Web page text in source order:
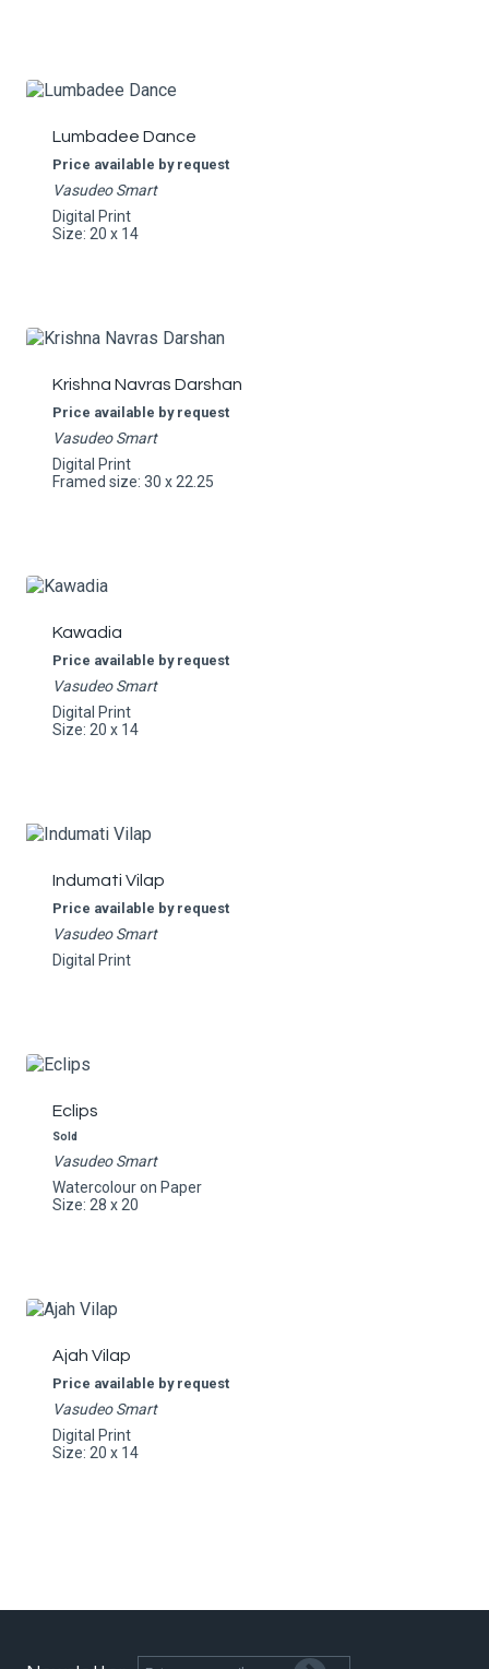
Lumbadee Dance
Price available by request
Vasudeo Smart
Digital Print
Size: 20 x 14
Krishna Navras Darshan
Price available by request
Vasudeo Smart
Digital Print
Framed size: 30 x 22.25
Kawadia
Price available by request
Vasudeo Smart
Digital Print
Size: 20 x 14
Indumati Vilap
Price available by request
Vasudeo Smart
Digital Print
Eclips
Sold
Vasudeo Smart
Watercolour on Paper
Size: 28 x 20
Ajah Vilap
Price available by request
Vasudeo Smart
Digital Print
Size: 20 x 14